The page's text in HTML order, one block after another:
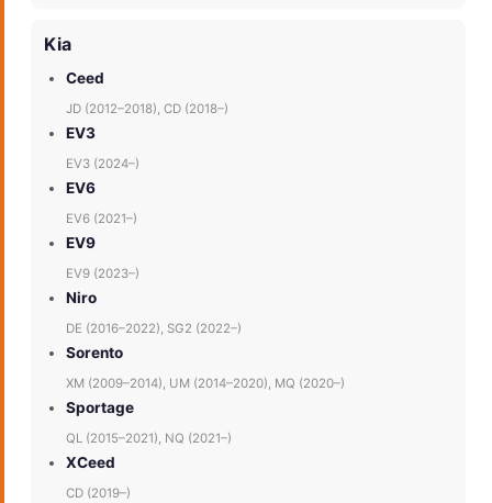
Kia
Ceed
JD (2012–2018), CD (2018–)
EV3
EV3 (2024–)
EV6
EV6 (2021–)
EV9
EV9 (2023–)
Niro
DE (2016–2022), SG2 (2022–)
Sorento
XM (2009–2014), UM (2014–2020), MQ (2020–)
Sportage
QL (2015–2021), NQ (2021–)
XCeed
CD (2019–)